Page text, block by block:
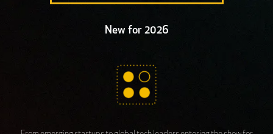
New for 2026